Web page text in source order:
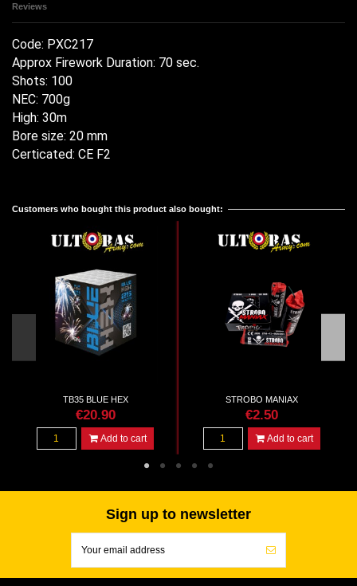
Reviews
Code: PXC217
Approx Firework Duration: 70 sec.
Shots: 100
NEC: 700g
High: 30m
Bore size: 20 mm
Certicated: CE F2
Customers who bought this product also bought:
TB35 BLUE HEX
€20.90
Add to cart
STROBO MANIAX
€2.50
Add to cart
Sign up to newsletter